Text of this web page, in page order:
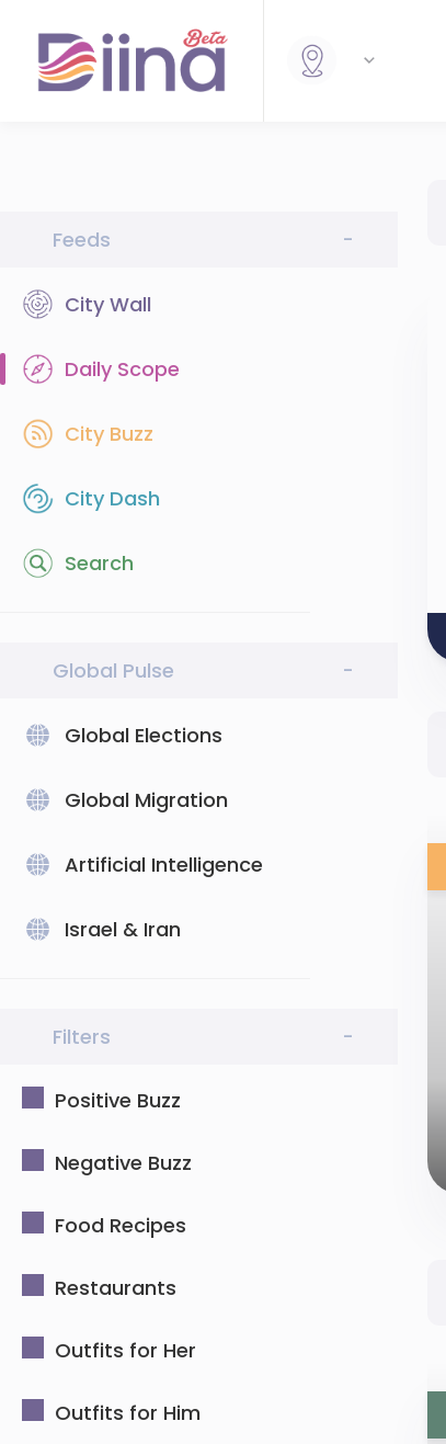
Feeds -
City Wall
Daily Scope
City Buzz
City Dash
Search
Global Pulse -
Global Elections
Global Migration
Artificial Intelligence
Israel & Iran
Filters -
Positive Buzz
Negative Buzz
Food Recipes
Restaurants
Outfits for Her
Outfits for Him